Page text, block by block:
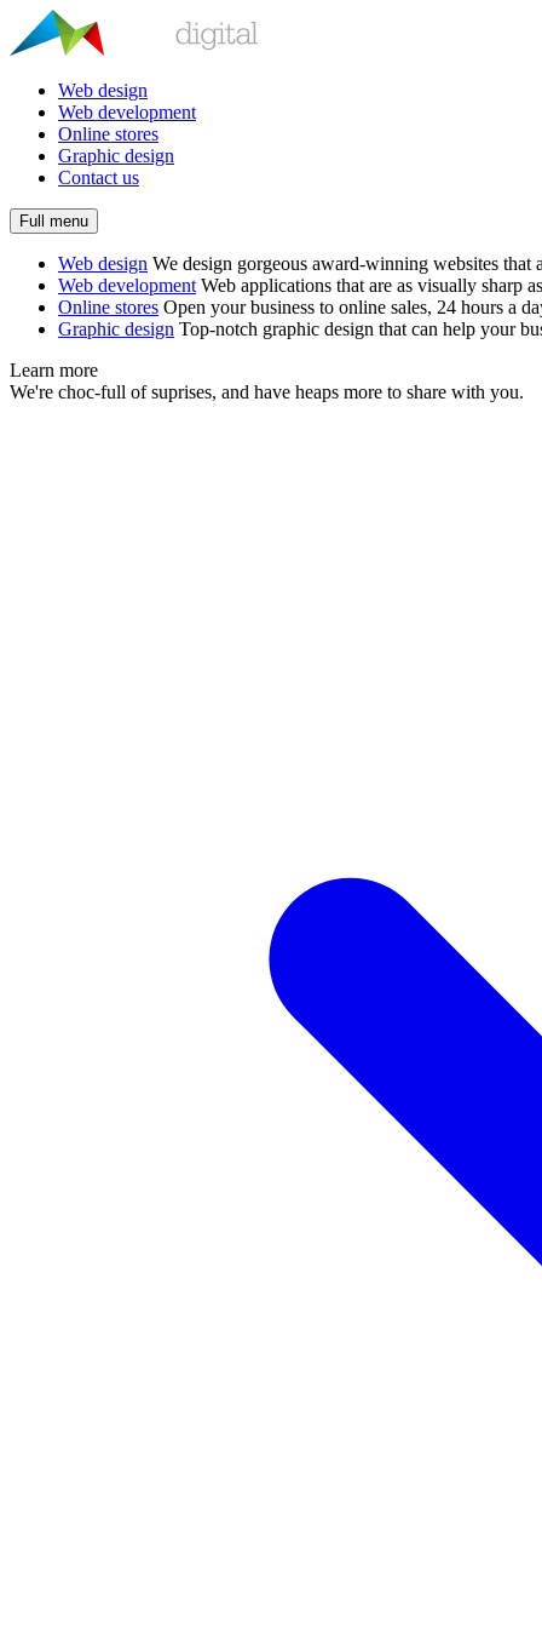
Web design
Web development
Online stores
Graphic design
Contact us
Full menu
Web design We design gorgeous award-winning websites
Web development Web applications that are as visually sharp
Online stores Open your business to online sales, 24 hours a
Graphic design Top-notch graphic design that can help your
Learn more
We're choc-full of suprises, and have heaps more to share with you.